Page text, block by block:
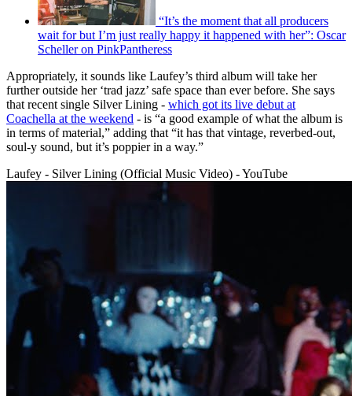
“It’s the moment that all producers
wait for but I’m just really happy it happened with her”: Oscar
Scheller on PinkPantheress
Appropriately, it sounds like Laufey’s third album will take her
further outside her ‘trad jazz’ safe space than ever before. She says
that recent single Silver Lining - which got its live debut at
Coachella at the weekend - is “a good example of what the album is
in terms of material,” adding that “it has that vintage, reverbed-out,
soul-y sound, but it’s poppier in a way.”
Laufey - Silver Lining (Official Music Video) - YouTube